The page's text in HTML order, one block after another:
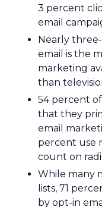
3 percent
email
Nearly
email is the
marketing
than
54 percent
that they
email
percent use
count on
While many
lists, 71
by opt-in